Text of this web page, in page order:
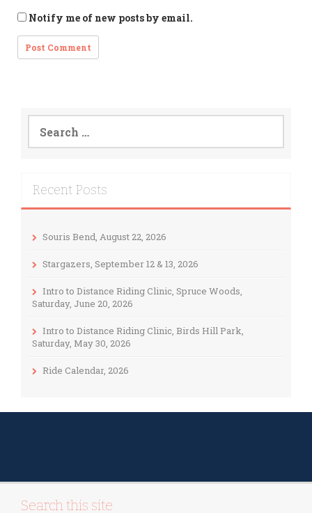
Notify me of new posts by email.
for:
Recent Posts
Souris Bend, August 22, 2026
Stargazers, September 12 & 13, 2026
Intro to Distance Riding Clinic, Spruce Woods,
Saturday, June 20, 2026
Intro to Distance Riding Clinic, Birds Hill Park,
Saturday, May 30, 2026
Ride Calendar, 2026
Search this site